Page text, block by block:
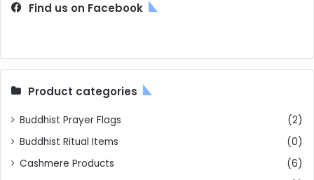
Find us on Facebook
Product categories
Buddhist Prayer Flags
(2)
Buddhist Ritual Items
(0)
Cashmere Products
(6)